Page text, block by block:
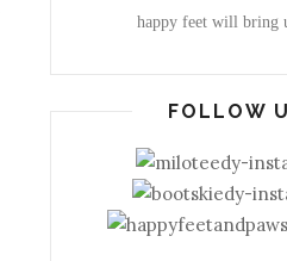
happy feet will bring
FOLLOW